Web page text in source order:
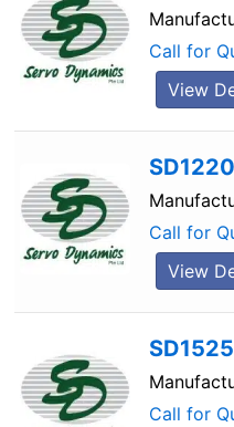
Call for
View
Call for
View
Call for